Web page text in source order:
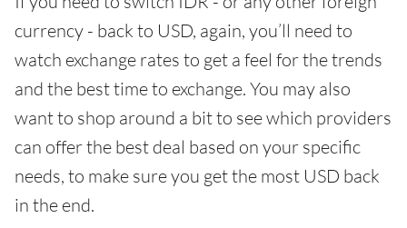
currency - back to USD, again, you’ll need to
watch exchange rates to get a feel for the trends
and the best time to exchange. You may also
want to shop around a bit to see which providers
can offer the best deal based on your specific
needs, to make sure you get the most USD back
in the end.